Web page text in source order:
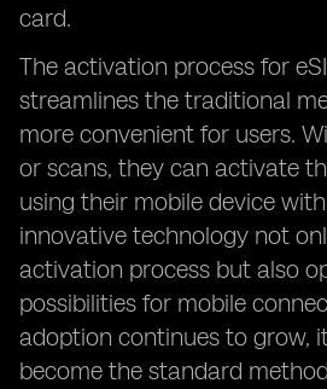
card.
The activation process for
streamlines the traditional
more convenient for users.
or scans, they can activate
using their mobile device
innovative technology not
activation process but also
possibilities for mobile
adoption continues to grow,
become the standard